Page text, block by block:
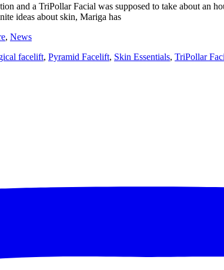
and a TriPollar Facial was supposed to take about an
ideas about skin, Mariga has
, News
facelift, Pyramid Facelift, Skin Essentials, TriPollar